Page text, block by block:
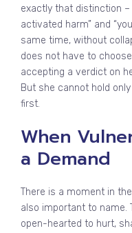
exactly that distinction
activated harm” and
same time, without
does not have to
accepting a verdict on
But she cannot hold
first.
When
a Demand
There is a moment in
also important to name.
open-hearted to hurt,